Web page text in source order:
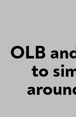
OLB
to